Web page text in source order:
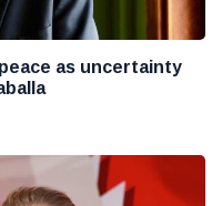
as uncertainty